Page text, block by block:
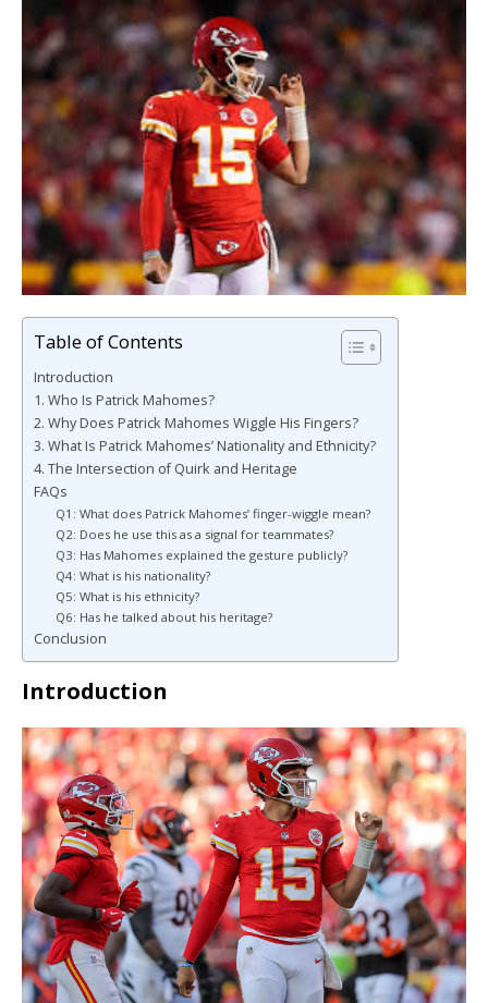
Table of Contents
Introduction
1. Who Is Patrick Mahomes?
2. Why Does Patrick Mahomes Wiggle His Fingers?
3. What Is Patrick Mahomes’ Nationality and Ethnicity?
4. The Intersection of Quirk and Heritage
FAQs
Q1: What does Patrick Mahomes’ finger-wiggle mean?
Q2: Does he use this as a signal for teammates?
Q3: Has Mahomes explained the gesture publicly?
Q4: What is his nationality?
Q5: What is his ethnicity?
Q6: Has he talked about his heritage?
Conclusion
Introduction